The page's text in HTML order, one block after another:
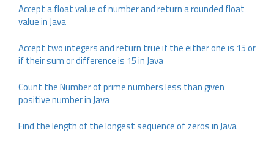
Accept a float value of number and return a rounded float
value in Java
Accept two integers and return true if the either one is 15 or
if their sum or difference is 15 in Java
Count the Number of prime numbers less than given
positive number in Java
Find the length of the longest sequence of zeros in Java